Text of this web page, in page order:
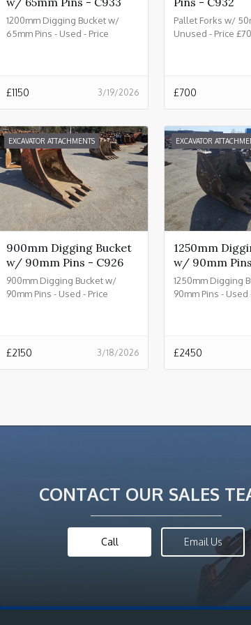
1200mm Digging Bucket w/
65mm Pins - Used - Price
3/19/2026
£1150
Pallet Forks w/
Unused - Price
£700
EXCAVATOR ATTACHMENTS
900mm Digging Bucket
w/ 90mm Pins - C926
900mm Digging Bucket w/
90mm Pins - Used - Price
3/18/2026
£2150
EXCAVATOR
1250mm
w/ 90mm
1250mm Digging
90mm Pins - Used
£2450
CONTACT OUR SALES
Call Email Us